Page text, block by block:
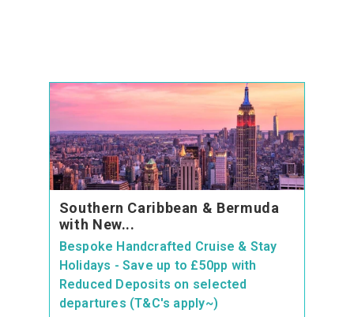
Southern Caribbean & Bermuda
with New...
Bespoke Handcrafted Cruise & Stay
Holidays - Save up to £50pp with
Reduced Deposits on selected
departures (T&C's apply~)